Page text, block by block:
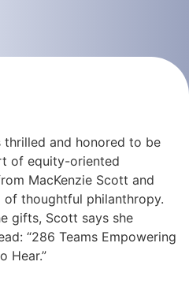
thrilled and honored to be
of equity-oriented
MacKenzie Scott and
of thoughtful philanthropy.
gifts, Scott says she
“286 Teams Empowering
Hear.”